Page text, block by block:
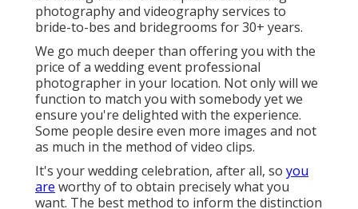
photography and videography services to
bride-to-bes and bridegrooms for 30+ years.
We go much deeper than offering you with the
price of a wedding event professional
photographer in your location. Not only will we
function to match you with somebody yet we
ensure you're delighted with the experience.
Some people desire even more images and not
as much in the method of video clips.
It's your wedding celebration, after all, so you
are worthy of to obtain precisely what you
want. The best method to inform the distinction